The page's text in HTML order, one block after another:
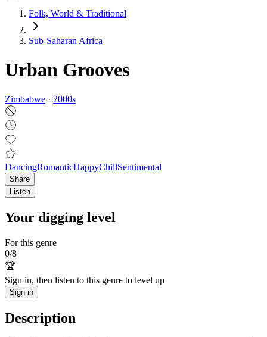
Folk, World & Traditional
Sub-Saharan Africa
Urban Grooves
Zimbabwe · 2000s
DancingRomanticHappyChillSentimental
Share
Listen
Your digging level
For this genre
0/8
🏆
Sign in, then listen to this genre to level up
Sign in
Description